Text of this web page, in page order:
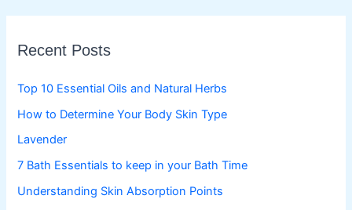
r
f
o
Recent Posts
Top 10 Essential Oils and Natural Herbs
How to Determine Your Body Skin Type
Lavender
7 Bath Essentials to keep in your Bath Time
Understanding Skin Absorption Points